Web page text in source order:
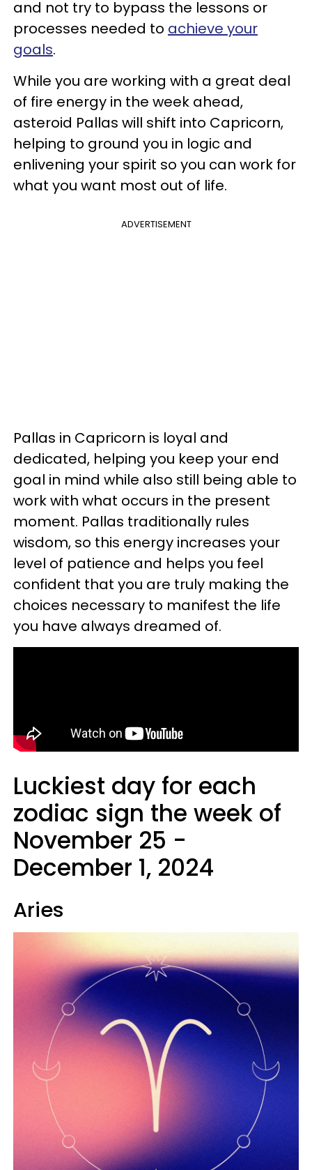
and not try to bypass the lessons or
processes needed to achieve your
goals.
While you are working with a great deal
of fire energy in the week ahead,
asteroid Pallas will shift into Capricorn,
helping to ground you in logic and
enlivening your spirit so you can work for
what you want most out of life.
ADVERTISEMENT
Pallas in Capricorn is loyal and
dedicated, helping you keep your end
goal in mind while also still being able to
work with what occurs in the present
moment. Pallas traditionally rules
wisdom, so this energy increases your
level of patience and helps you feel
confident that you are truly making the
choices necessary to manifest the life
you have always dreamed of.
Luckiest day for each
zodiac sign the week of
November 25 -
December 1, 2024
Aries